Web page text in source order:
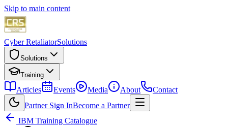
Skip to main content
Cyber RetaliatorSolutions
Solutions
Training
Articles Events Media About
Contact
Partner Sign InBecome a Partner
IBM Training Catalogue